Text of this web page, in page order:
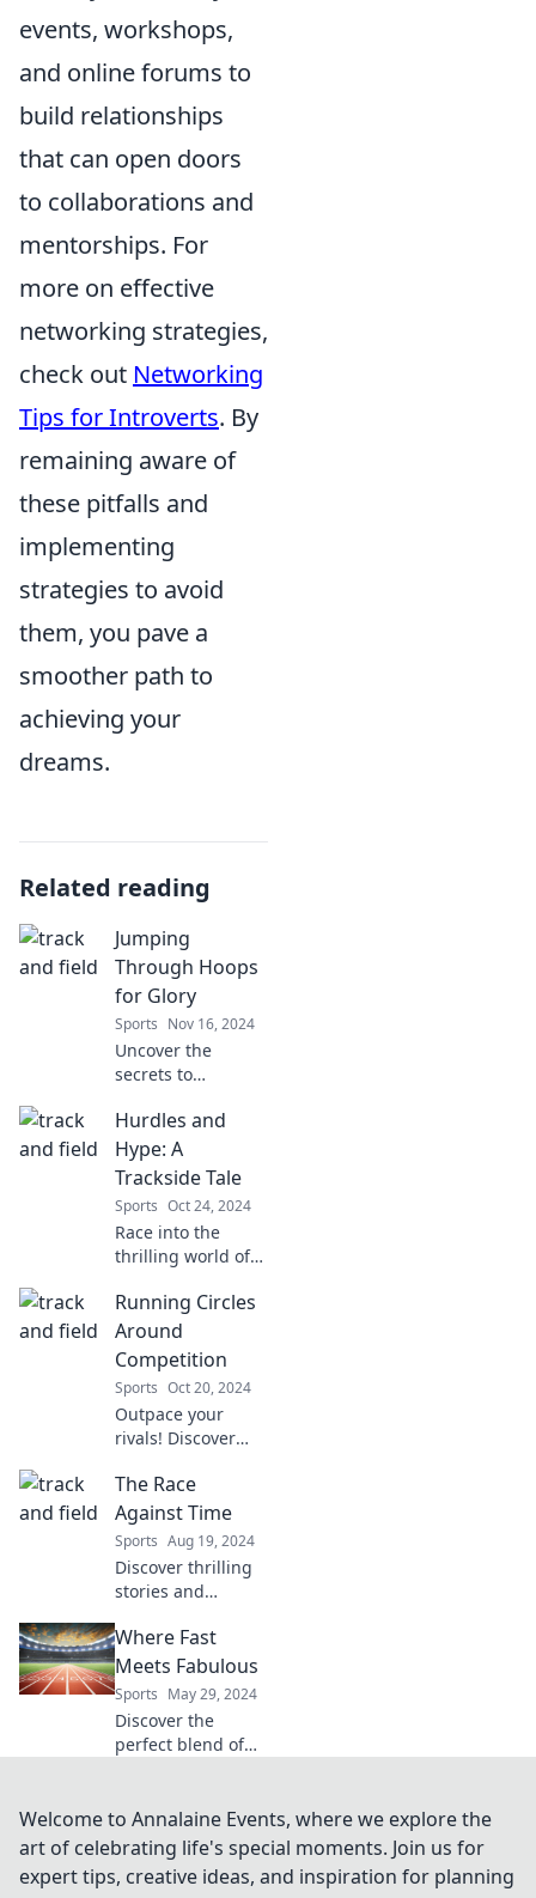
events, workshops,
and online forums to
build relationships
that can open doors
to collaborations and
mentorships. For
more on effective
networking strategies,
check out Networking
Tips for Introverts. By
remaining aware of
these pitfalls and
implementing
strategies to avoid
them, you pave a
smoother path to
achieving your
dreams.
Related reading
Jumping
Through Hoops
for Glory
Sports Nov 16, 2024
Uncover the
secrets to
while overcoming
life's toughest
challenges. Join
jumping through
hoops for success!
Hurdles and
Hype: A
Trackside Tale
Sports Oct 24, 2024
Race into the
thrilling world of
Discover the
hurdles and hype
that keep athletes
striving for glory.
Join the journey!
Running Circles
Around
Competition
Sports Oct 20, 2024
Outpace your
rivals! Discover
the competition
behind and
dominate your
niche with our
expert insights.
The Race
Against Time
Sports Aug 19, 2024
Discover thrilling
stories and
explore the urgent
challenges we face
today in The Race
Against Time.
Don't miss out!
Where Fast
Meets Fabulous
Sports May 29, 2024
Discover the
perfect blend of
and trends that
make life fabulous
in a flash!
Welcome to Annalaine Events, where we explore the
art of celebrating life's special moments. Join us for
expert tips, creative ideas, and inspiration for planning